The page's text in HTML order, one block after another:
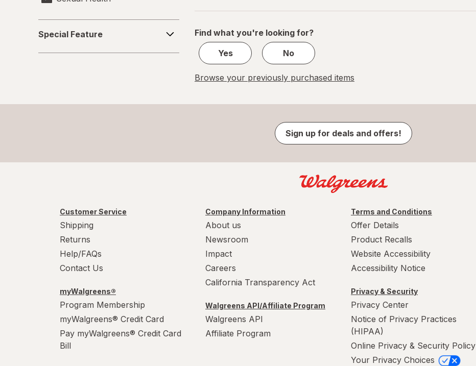
Feature
Special Feature
of
Find what you're looking for?
Yes
No
Browse your previously purchased items
Sign up for deals and offers!
Customer Service
Shipping
Returns
Help/FAQs
Contact Us
myWalgreens®
Program Membership
myWalgreens® Credit Card
Pay myWalgreens® Credit Card
Bill
Company Information
About us
Newsroom
Impact
Careers
California Transparency Act
Walgreens API/Affiliate Program
Walgreens API
Affiliate Program
Terms and Conditions
Offer Details
Product Recalls
Website Accessibility
Accessibility Notice
Privacy & Security
Privacy Center
Notice of Privacy Practices
(HIPAA)
Online Privacy & Security Policy
Your Privacy Choices